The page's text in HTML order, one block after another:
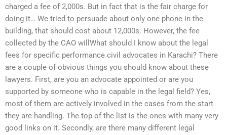
charged a fee of 2,000s. But in fact that is the fair charge for
doing it… We tried to persuade about only one phone in the
building, that should cost about 12,000s. However, the fee
collected by the CAO willWhat should I know about the legal
fees for specific performance civil advocates in Karachi? There
are a couple of obvious things you should know about these
lawyers. First, are you an advocate appointed or are you
supported by someone who is capable in the legal field? Yes,
most of them are actively involved in the cases from the start
they are handling. The top of the list is the ones with many very
good links on it. Secondly, are there many different legal